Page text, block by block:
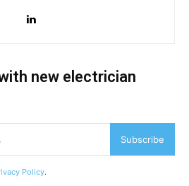
new electrician
Subscribe
Policy.